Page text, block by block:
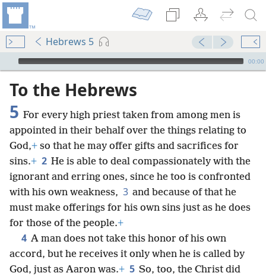
Hebrews 5
mejs.audio-player
00:00
To the Hebrews
5 For every high priest taken from among men is
appointed in their behalf over the things relating to
God,+ so that he may offer gifts and sacrifices for
sins.+ 2 He is able to deal compassionately with the
ignorant and erring ones, since he too is confronted
with his own weakness, 3 and because of that he
must make offerings for his own sins just as he does
for those of the people.+
4 A man does not take this honor of his own
accord, but he receives it only when he is called by
God, just as Aaron was.+ 5 So, too, the Christ did